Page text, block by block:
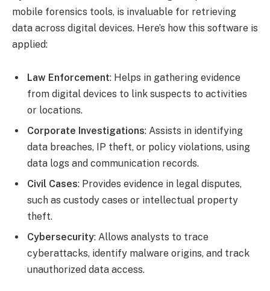
mobile forensics tools, is invaluable for retrieving
data across digital devices. Here’s how this software is
applied:
Law Enforcement: Helps in gathering evidence
from digital devices to link suspects to activities
or locations.
Corporate Investigations: Assists in identifying
data breaches, IP theft, or policy violations, using
data logs and communication records.
Civil Cases: Provides evidence in legal disputes,
such as custody cases or intellectual property
theft.
Cybersecurity: Allows analysts to trace
cyberattacks, identify malware origins, and track
unauthorized data access.